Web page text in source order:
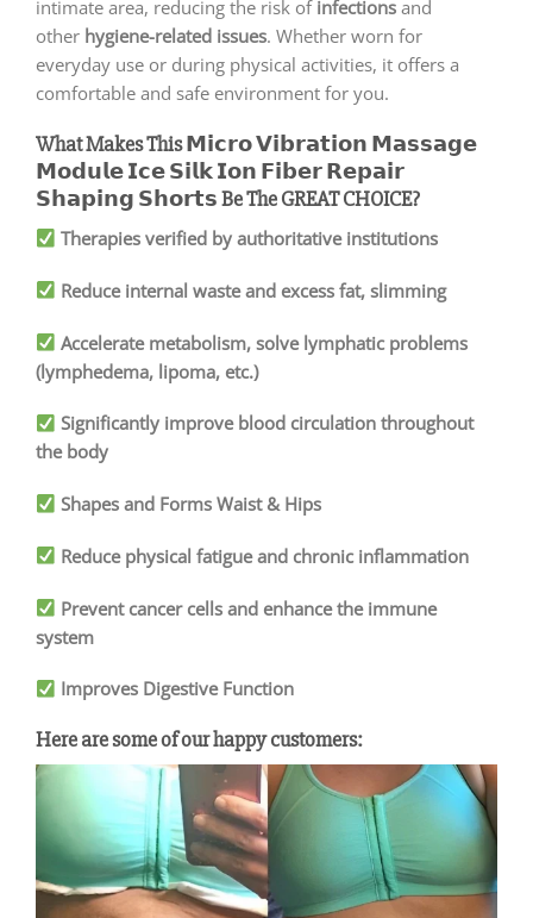
intimate area, reducing the risk of infections and
other hygiene-related issues. Whether worn for
everyday use or during physical activities, it offers a
comfortable and safe environment for you.
What Makes This 𝗠𝗶𝗰𝗿𝗼 𝗩𝗶𝗯𝗿𝗮𝘁𝗶𝗼𝗻 𝗠𝗮𝘀𝘀𝗮𝗴𝗲
𝗠𝗼𝗱𝘂𝗹𝗲 𝗜𝗰𝗲 𝗦𝗶𝗹𝗸 𝗜𝗼𝗻 𝗙𝗶𝗯𝗲𝗿 𝗥𝗲𝗽𝗮𝗶𝗿
𝗦𝗵𝗮𝗽𝗶𝗻𝗴 𝗦𝗵𝗼𝗿𝘁𝘀 Be The GREAT CHOICE?
Therapies verified by authoritative institutions
Reduce internal waste and excess fat, slimming
Accelerate metabolism, solve lymphatic problems
(lymphedema, lipoma, etc.)
Significantly improve blood circulation throughout
the body
Shapes and Forms Waist & Hips
Reduce physical fatigue and chronic inflammation
Prevent cancer cells and enhance the immune
system
Improves Digestive Function
Here are some of our happy customers: